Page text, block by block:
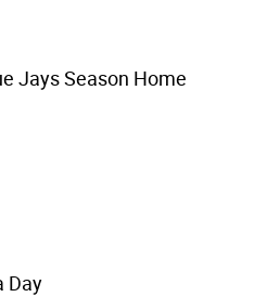
Jays Season Home
Day